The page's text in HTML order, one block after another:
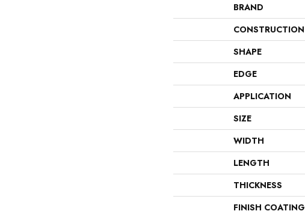
BRAND
CONSTRUCTION
SHAPE
EDGE
APPLICATION
SIZE
WIDTH
LENGTH
THICKNESS
FINISH COATING